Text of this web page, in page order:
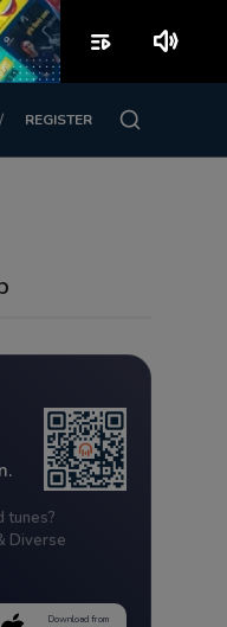
/ REGISTER
tunes?
Diverse
Download from
playlist_play volume_up